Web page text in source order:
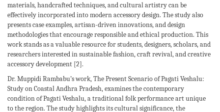
materials, handcrafted techniques, and cultural artistry can be
effectively incorporated into modern accessory design. The study also
presents case examples, artisan-driven innovations, and design
methodologies that encourage responsible and ethical production. This
work stands as a valuable resource for students, designers, scholars, and
researchers interested in sustainable fashion, craft revival, and creative
accessory development [2].
Dr. Muppidi Rambabu’s work, The Present Scenario of Pagati Veshalu:
Study on Coastal Andhra Pradesh, examines the contemporary
condition of Pagati Veshalu, a traditional folk performance art unique
to the region. The study highlights its cultural significance, the